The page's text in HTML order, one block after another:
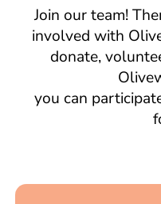
Join our team!
involved with
donate,
you can